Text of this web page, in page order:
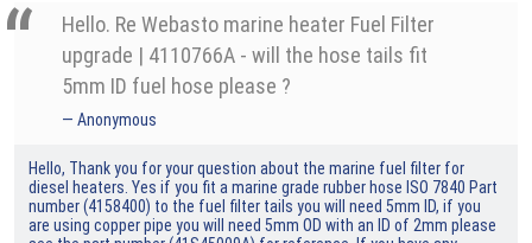
Hello. Re Webasto marine heater Fuel Filter
upgrade | 4110766A - will the hose tails fit
5mm ID fuel hose please ?
Anonymous
Hello, Thank you for your question about the marine fuel filter for
diesel heaters. Yes if you fit a marine grade rubber hose ISO 7840 Part
number (4158400) to the fuel filter tails you will need 5mm ID, if you
are using copper pipe you will need 5mm OD with an ID of 2mm please